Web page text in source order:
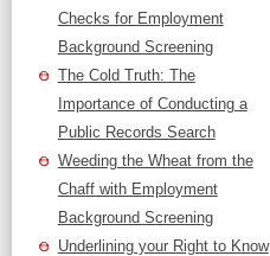
Checks for Employment
Background Screening
The Cold Truth: The
Importance of Conducting a
Public Records Search
Weeding the Wheat from the
Chaff with Employment
Background Screening
Underlining your Right to Know